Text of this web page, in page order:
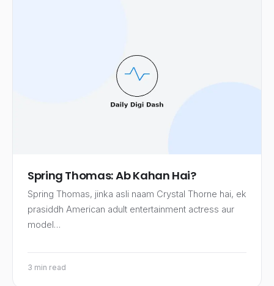
Spring Thomas: Ab Kahan Hai?
Spring Thomas, jinka asli naam Crystal Thorne hai, ek
prasiddh American adult entertainment actress aur
model…
3 min read